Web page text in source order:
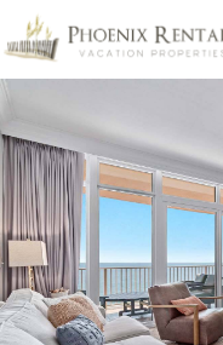
Skip to main content